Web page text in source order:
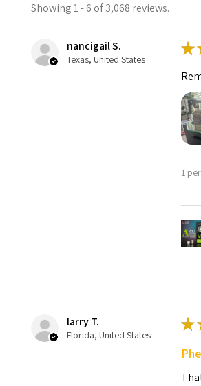
Showing 1 - 6 of 3,068 reviews.
nancigail S.
Texas, United States
★
1
larry T.
Florida, United States
★